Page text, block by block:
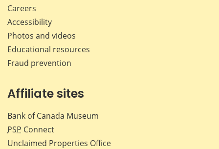
Careers
Accessibility
Photos and videos
Educational resources
Fraud prevention
Affiliate sites
Bank of Canada Museum
PSP Connect
Unclaimed Properties Office